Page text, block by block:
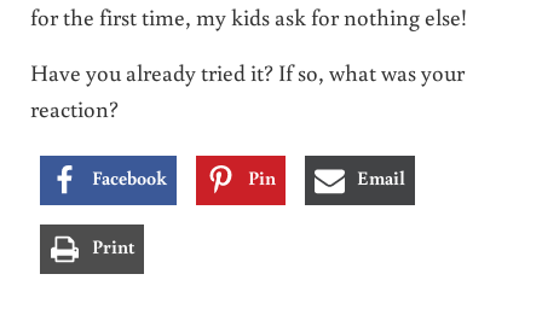
for the first time, my kids ask for nothing else!
Have you already tried it? If so, what was your
reaction?
Facebook Pin Email
Print